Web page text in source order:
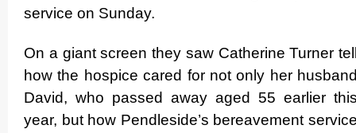
service on Sunday.
On a giant screen they saw Catherine Turner
how the hospice cared for not only her
David, who passed away aged 55 earlier
year, but how Pendleside’s bereavement